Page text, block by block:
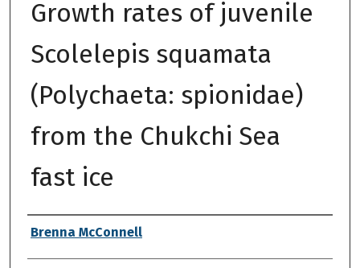
Growth rates of juvenile
Scolelepis squamata
(Polychaeta: spionidae)
from the Chukchi Sea
fast ice
Author
Brenna McConnell